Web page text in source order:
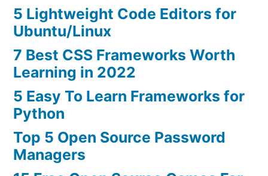
5 Lightweight Code Editors for
Ubuntu/Linux
7 Best CSS Frameworks Worth
Learning in 2022
5 Easy To Learn Frameworks for
Python
Top 5 Open Source Password
Managers